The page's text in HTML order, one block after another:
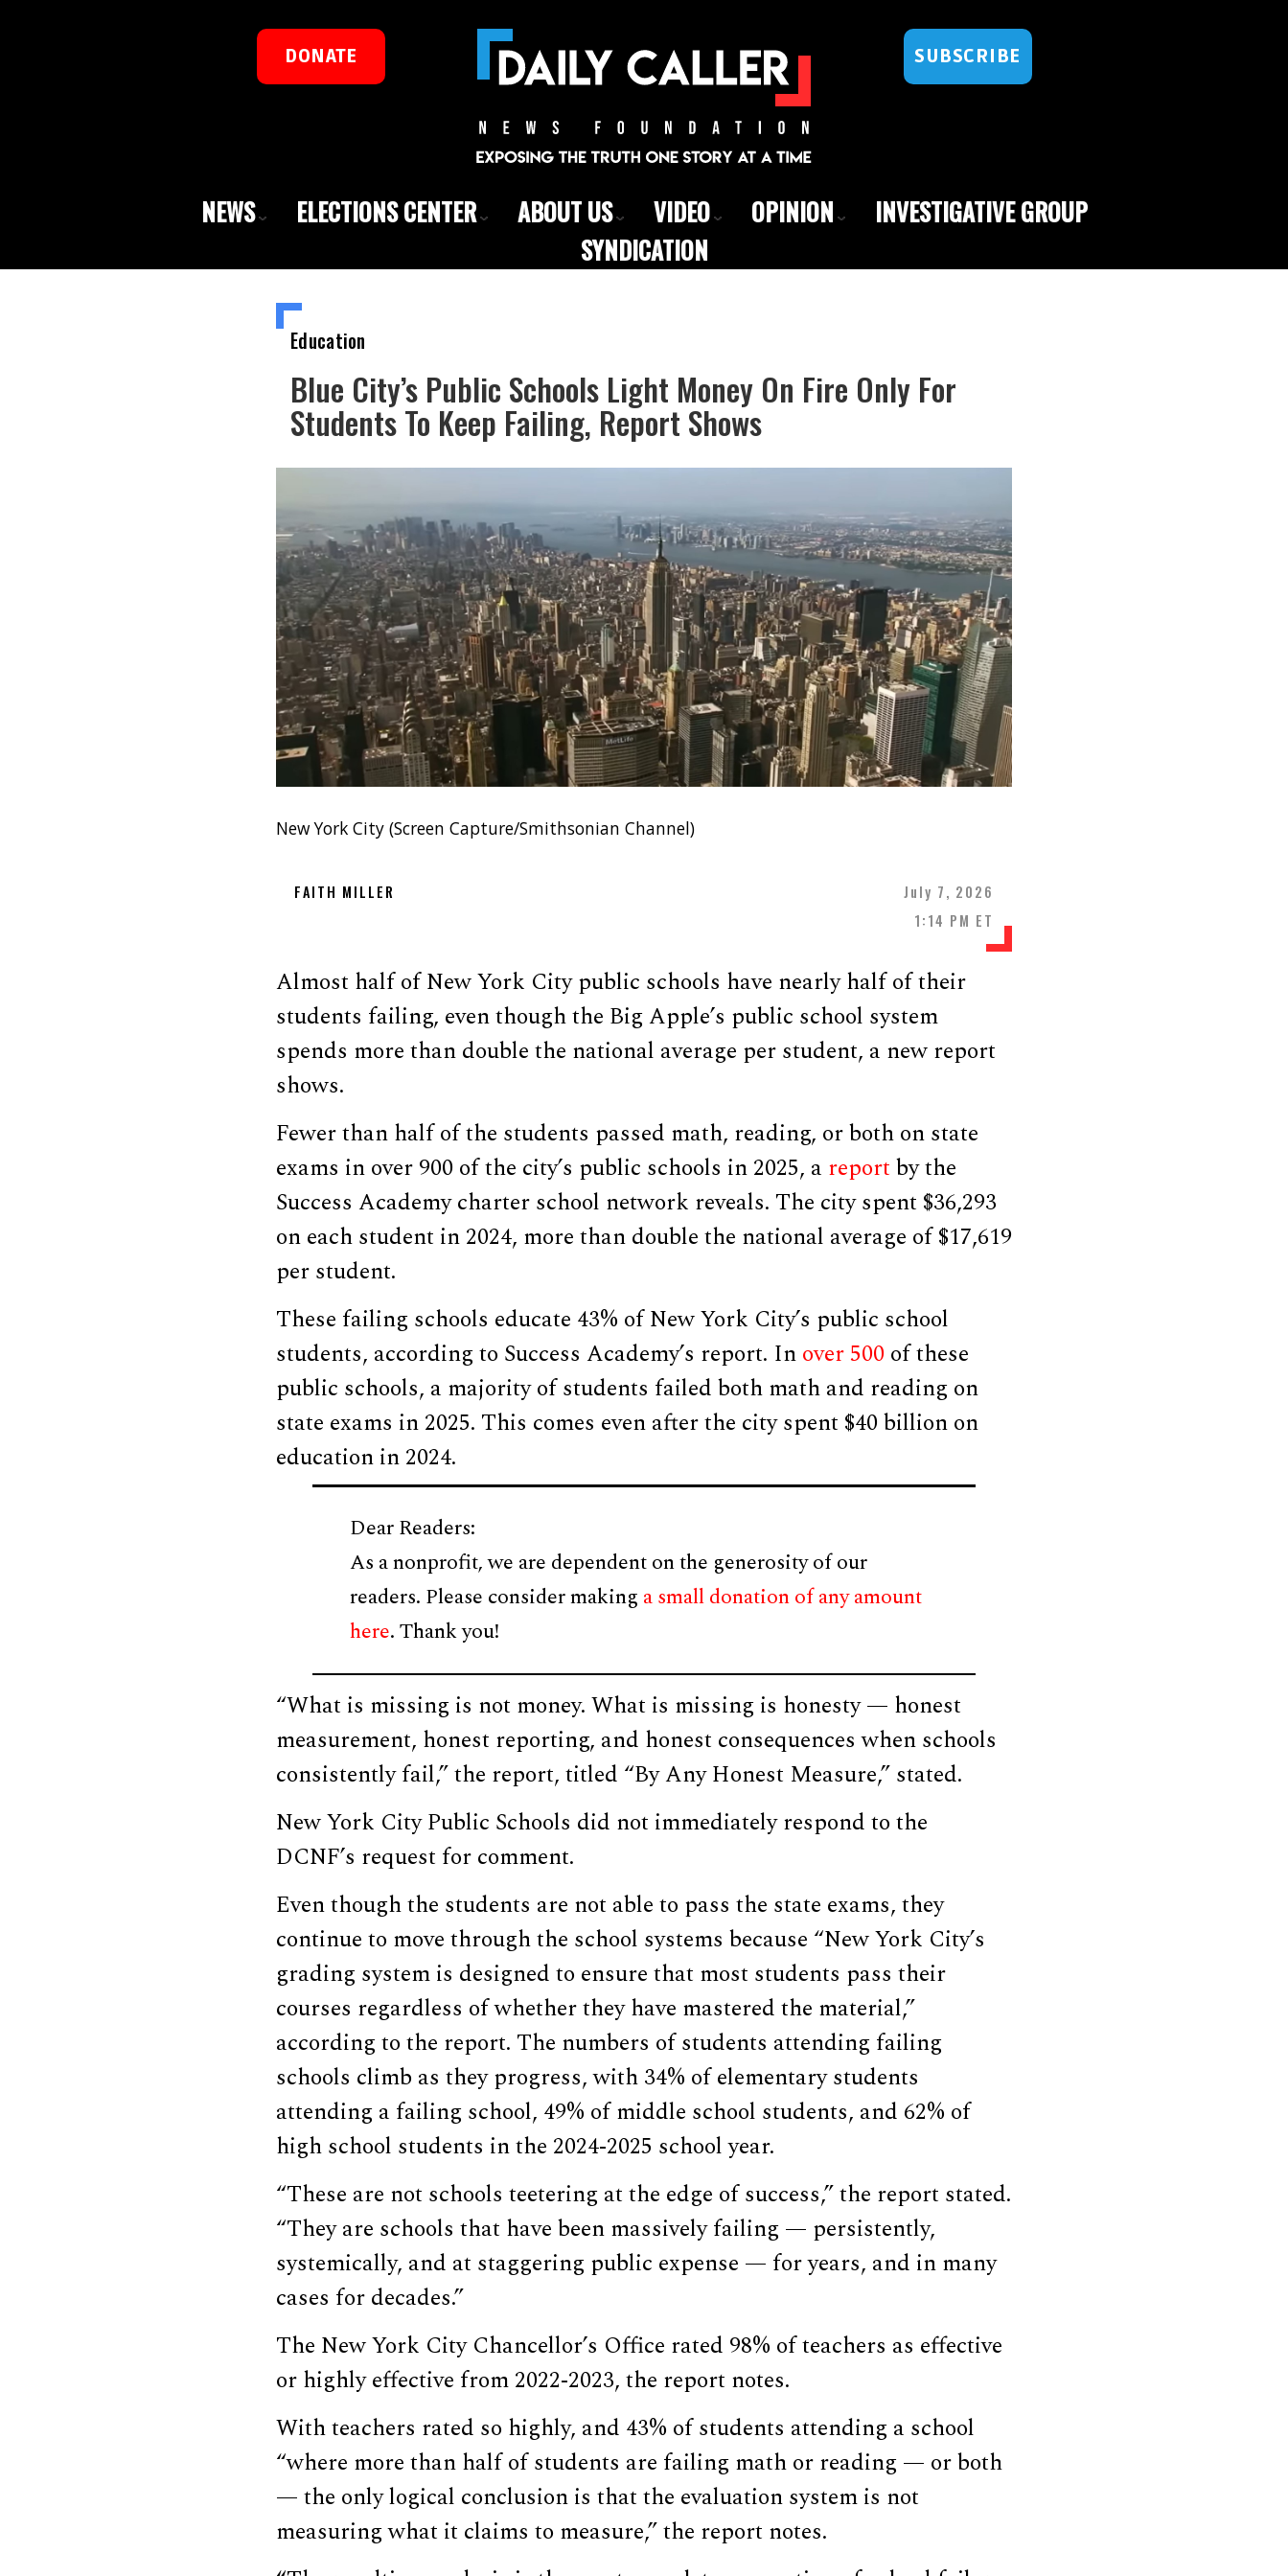
DONATE SUBSCRIBE
NEWS ELECTIONS CENTER ABOUT US VIDEO OPINION
INVESTIGATIVE GROUP
SYNDICATION
Education
Blue City’s Public Schools Light Money On Fire Only For
Students To Keep Failing, Report Shows
New York City (Screen Capture/Smithsonian Channel)
FAITH MILLER
July 7, 2026
1:14 PM ET
Almost half of New York City public schools have nearly half of their
students failing, even though the Big Apple’s public school system
spends more than double the national average per student, a new report
shows.
Fewer than half of the students passed math, reading, or both on state
exams in over 900 of the city’s public schools in 2025, a reportby the
Success Academy charter school network reveals. The city spent $36,293
on each student in 2024, more than double the national average of $17,619
per student.
These failing schools educate 43% of New York City’s public school
students, according to Success Academy’s report. Inover 500 of these
public schools, a majority of students failed both math and reading on
state exams in 2025. This comes even after the city spent $40 billion on
education in 2024.
Dear Readers:
As a nonprofit, we are dependent on the generosity of our
readers. Please consider making a small donation of any amount
here. Thank you!
“What is missing is not money. What is missing is honesty — honest
measurement, honest reporting, and honest consequences when schools
consistently fail,” the report, titled “By Any Honest Measure,” stated.
New York City Public Schools did not immediately respond to the
DCNF’s request for comment.
Even though the students are not able to pass the state exams, they
continue to move through the school systems because “New York City’s
grading system is designed to ensure that most students pass their
courses regardless of whether they have mastered the material,”
according to the report. The numbers of students attending failing
schools climb as they progress, with 34% of elementary students
attending a failing school, 49% of middle school students, and 62% of
high school students in the 2024-2025 school year.
“These are not schools teetering at the edge of success,” the report stated.
“They are schools that have been massively failing — persistently,
systemically, and at staggering public expense — for years, and in many
cases for decades.”
The New York City Chancellor’s Office rated 98% of teachers as effective
or highly effective from 2022-2023, the report notes.
With teachers rated so highly, and 43% of students attending a school
“where more than half of students are failing math or reading — or both
— the only logical conclusion is that the evaluation system is not
measuring what it claims to measure,” the report notes.